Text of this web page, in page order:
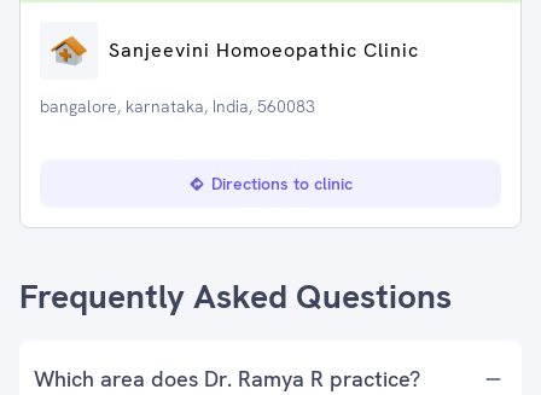
Sanjeevini Homoeopathic Clinic
bangalore, karnataka, India, 560083
Directions to clinic
Frequently Asked Questions
Which area does Dr. Ramya R practice?